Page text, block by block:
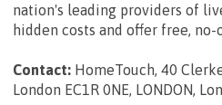
nation's leading providers of
hidden costs and offer free, no-
Contact: HomeTouch, 40
London EC1R 0NE, LONDON,